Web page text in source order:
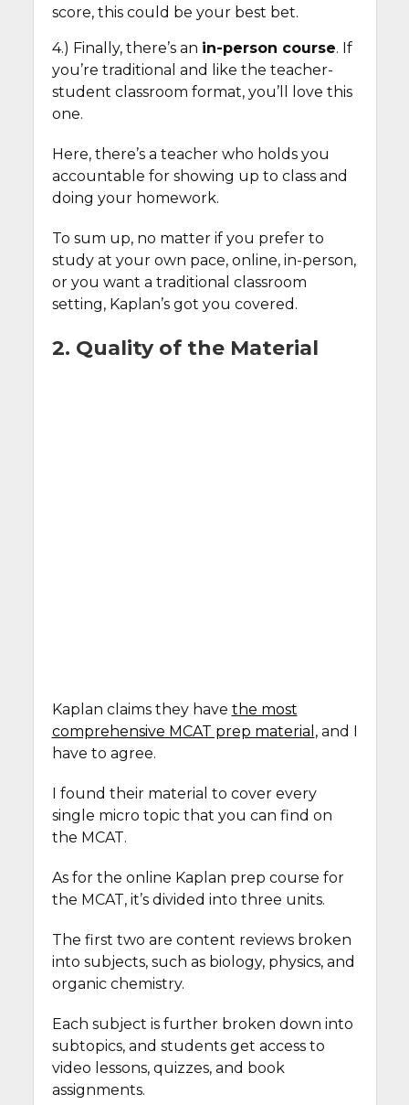
score, this could be your best bet.
4.) Finally, there’s an in-person course. If
you’re traditional and like the teacher-
student classroom format, you’ll love this
one.
Here, there’s a teacher who holds you
accountable for showing up to class and
doing your homework.
To sum up, no matter if you prefer to
study at your own pace, online, in-person,
or you want a traditional classroom
setting, Kaplan’s got you covered.
2. Quality of the Material
Kaplan claims they have the most
comprehensive MCAT prep material , and I
have to agree.
I found their material to cover every
single micro topic that you can find on
the MCAT.
As for the online Kaplan prep course for
the MCAT, it’s divided into three units.
The first two are content reviews broken
into subjects, such as biology, physics, and
organic chemistry.
Each subject is further broken down into
subtopics, and students get access to
video lessons, quizzes, and book
assignments.